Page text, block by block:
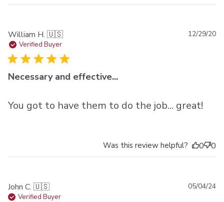
William H. 🇺🇸
Verified Buyer
Necessary and effective...
You got to have them to do the job... great!
12/29/20
Was this review helpful? 0 0
John C. 🇺🇸
Verified Buyer
05/04/24